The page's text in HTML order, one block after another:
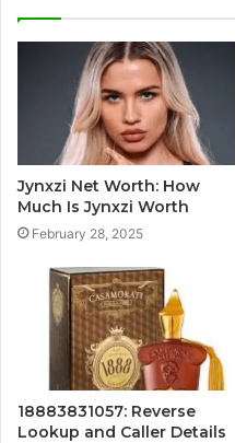
Jynxzi Net Worth: How
Much Is Jynxzi Worth
February 28, 2025
18883831057: Reverse
Lookup and Caller Details